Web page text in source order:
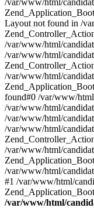
/var/www/html/
Layout not found in /
/var/www/html/
/var/www/html/
/var/www/html/
found#0 /var/www/
/var/www/html/
/var/www/html/
/var/www/html/
/var/www/html/
/var/www/html/
#1 /var/www/html/
/var/www/html/